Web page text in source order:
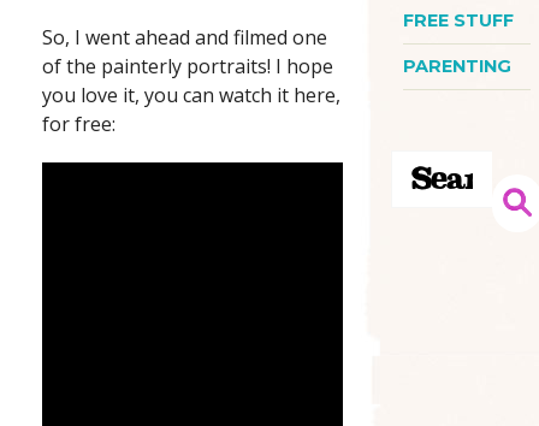
So, I went ahead and filmed one
of the painterly portraits! I hope
you love it, you can watch it here,
for free:
FREE STUFF
PARENTING